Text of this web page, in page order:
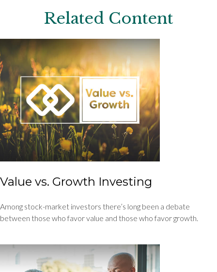
Related Content
Value vs. Growth Investing
Among stock-market investors there’s long been a debate
between those who favor value and those who favor growth.